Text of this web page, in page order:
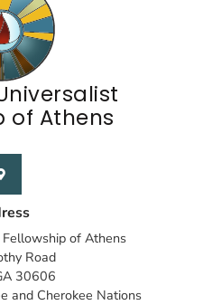
of Athens
of Athens
Road
30606
and Cherokee Nations